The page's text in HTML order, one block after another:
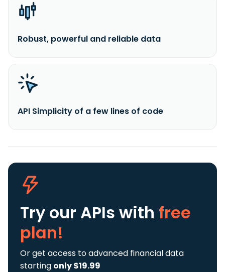
Robust, powerful and reliable data
API Simplicity of a few lines of code
Try our APIs with free
plan!
Or get access to advanced financial data
starting only $19.99